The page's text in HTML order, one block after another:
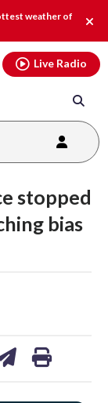
weather of
Live Radio
stopped
bias